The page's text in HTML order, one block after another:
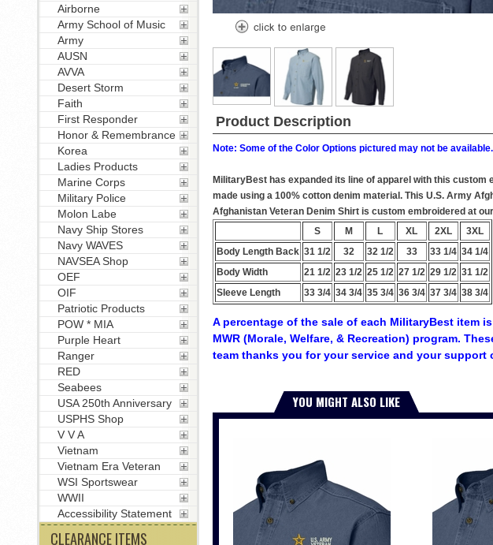
Product Description
Note: Some of the Color Options pictured may not be
MilitaryBest has expanded its line of apparel with this
made using a 100% cotton denim material. This U.S. Army
Afghanistan Veteran Denim Shirt is custom embroidered at
S
M L XL 2XL
3XL
Body Length Back 31 1/2 32 32 1/2 33 33 1/4 34 1/4
Body Width
21 1/2 23 1/2 25 1/2 27 1/2 29 1/2 31 1/2
Sleeve Length
33 3/4 34 3/4 35 3/4 36 3/4 37 3/4 38 3/4
A percentage of the sale of each MilitaryBest item
MWR (Morale, Welfare, & Recreation) program.
team thanks you for your service and your support
YOU MIGHT ALSO LIKE
Airborne
Army School of Music
Army
AUSN
AVVA
Desert Storm
Faith
First Responder
Honor & Remembrance
Korea
Ladies Products
Marine Corps
Military Police
Molon Labe
Navy Ship Stores
Navy WAVES
NAVSEA Shop
OEF
OIF
Patriotic Products
POW * MIA
Purple Heart
Ranger
RED
Seabees
USA 250th Anniversary
USPHS Shop
V V A
Vietnam
Vietnam Era Veteran
WSI Sportswear
WWII
Accessibility Statement
CLEARANCE ITEMS